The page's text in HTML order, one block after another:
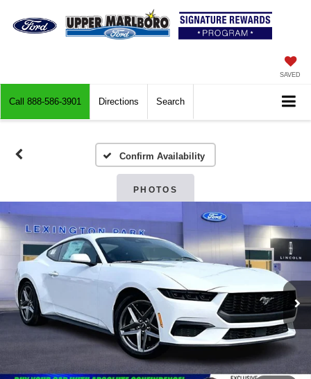
SAVED
Call 888-586-3901 Directions Search
Confirm Availability
PHOTOS